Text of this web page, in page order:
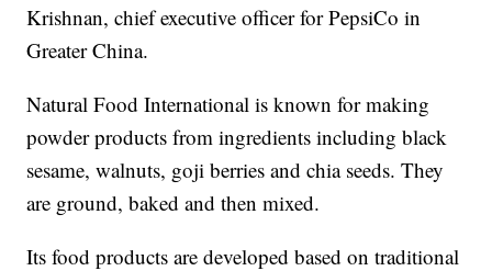
Krishnan, chief executive officer for PepsiCo in
Greater China.
Natural Food International is known for making
powder products from ingredients including black
sesame, walnuts, goji berries and chia seeds. They
are ground, baked and then mixed.
Its food products are developed based on traditional